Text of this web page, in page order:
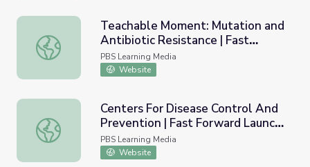
Teachable Moment: Mutation and Antibiotic Resistance
Teachable Moment: Mutation and
Antibiotic Resistance | Fast
Forward
PBS Learning Media
Website
Centers For Disease Control And Prevention | Fast
Centers For Disease Control And
Prevention | Fast Forward Launch
Pad
PBS Learning Media
Website